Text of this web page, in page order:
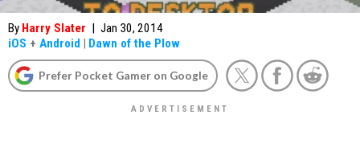
By Harry Slater | Jan 30, 2014
iOS + Android | Dawn of the Plow
Prefer Pocket Gamer on Google